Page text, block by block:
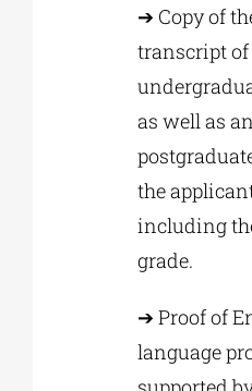
➔ Copy of
transcript of
as well as
the
including
grade.
➔ Proof of
language